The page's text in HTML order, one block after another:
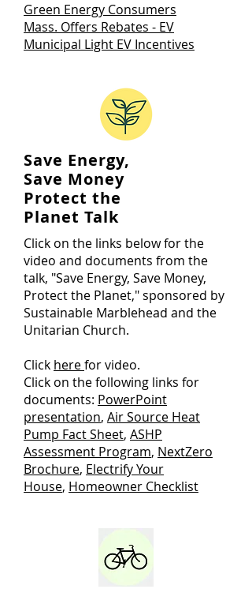
Green Energy Consumers
Mass. Offers Rebates - EV
Municipal Light EV Incentives
Save Energy,
Save Money
Protect the
Planet Talk
Click on the links below for the
video and documents from the
talk, "Save Energy, Save Money,
Protect the Planet," sponsored by
Sustainable Marblehead and the
Unitarian Church.
Click herefor video.
Click on the following links for
documents: PowerPoint
presentation, Air Source Heat
Pump Fact Sheet, ASHP
Assessment Program, NextZero
Brochure, Electrify Your
House, Homeowner Checklist